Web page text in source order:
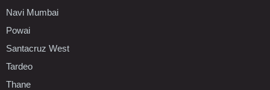
Navi Mumbai
Powai
Santacruz West
Tardeo
Thane